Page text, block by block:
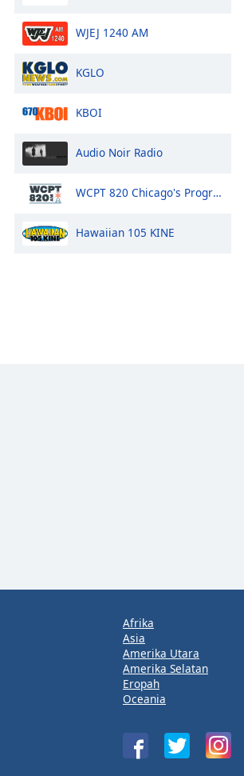
WJEJ 1240 AM
KGLO
KBOI
Audio Noir Radio
WCPT 820 Chicago's Progressive Talk
Hawaiian 105 KINE
Afrika
Asia
Amerika Utara
Amerika Selatan
Eropah
Oceania